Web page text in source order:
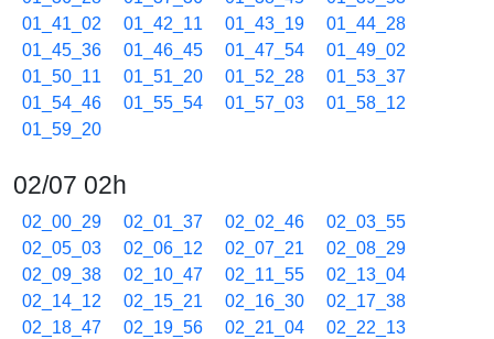
01_41_02
01_42_11 01_43_19
01_44_28
01_45_36
01_46_45 01_47_54
01_49_02
01_50_11
01_51_20 01_52_28
01_53_37
01_54_46
01_55_54 01_57_03
01_58_12
01_59_20
02/07 02h
02_00_29 02_01_37 02_02_46
02_03_55
02_05_03
02_06_12 02_07_21
02_08_29
02_09_38
02_10_47 02_11_55
02_13_04
02_14_12
02_15_21 02_16_30
02_17_38
02_18_47
02_19_56 02_21_04
02_22_13